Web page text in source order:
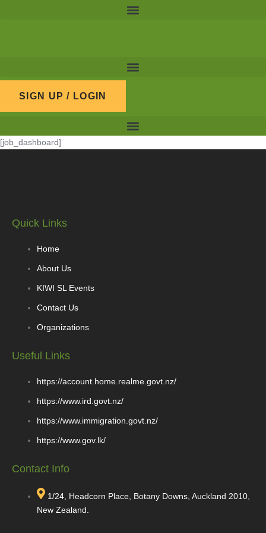
SIGN UP / LOGIN
[job_dashboard]
Quick Links
Home
About Us
KIWI SL Events
Contact Us
Organizations
Useful Links
https://account.home.realme.govt.nz/
https://www.ird.govt.nz/
https://www.immigration.govt.nz/
https://www.gov.lk/
Contact Info
1/24, Headcorn Place, Botany Downs, Auckland 2010,
New Zealand.